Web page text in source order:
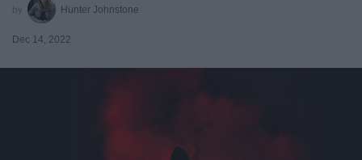
Hunter Johnstone
Dec 14, 2022